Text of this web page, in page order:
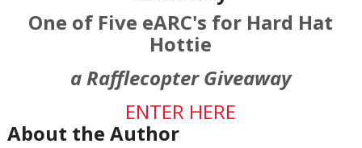
One of Five eARC's for Hard Hat
Hottie
a Rafflecopter Giveaway
ENTER HERE
About the Author